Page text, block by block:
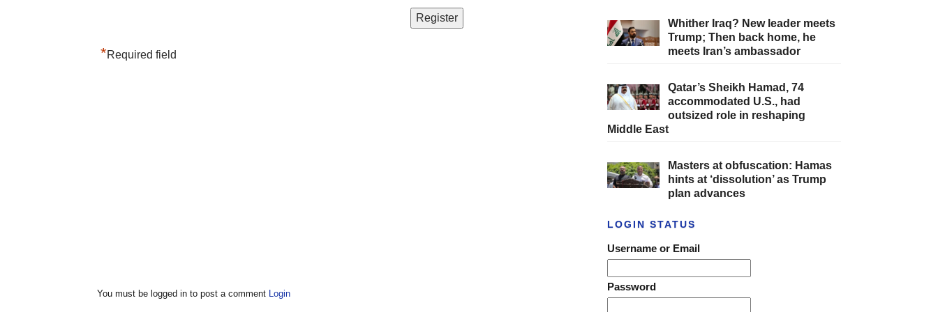
*Required field
You must be logged in to post a comment Login
Whither Iraq? New leader meets
Trump; Then back home, he
meets Iran’s ambassador
Qatar’s Sheikh Hamad, 74
accommodated U.S., had
outsized role in reshaping
Middle East
Masters at obfuscation: Hamas
hints at ‘dissolution’ as Trump
plan advances
LOGIN STATUS
Username or Email
Password